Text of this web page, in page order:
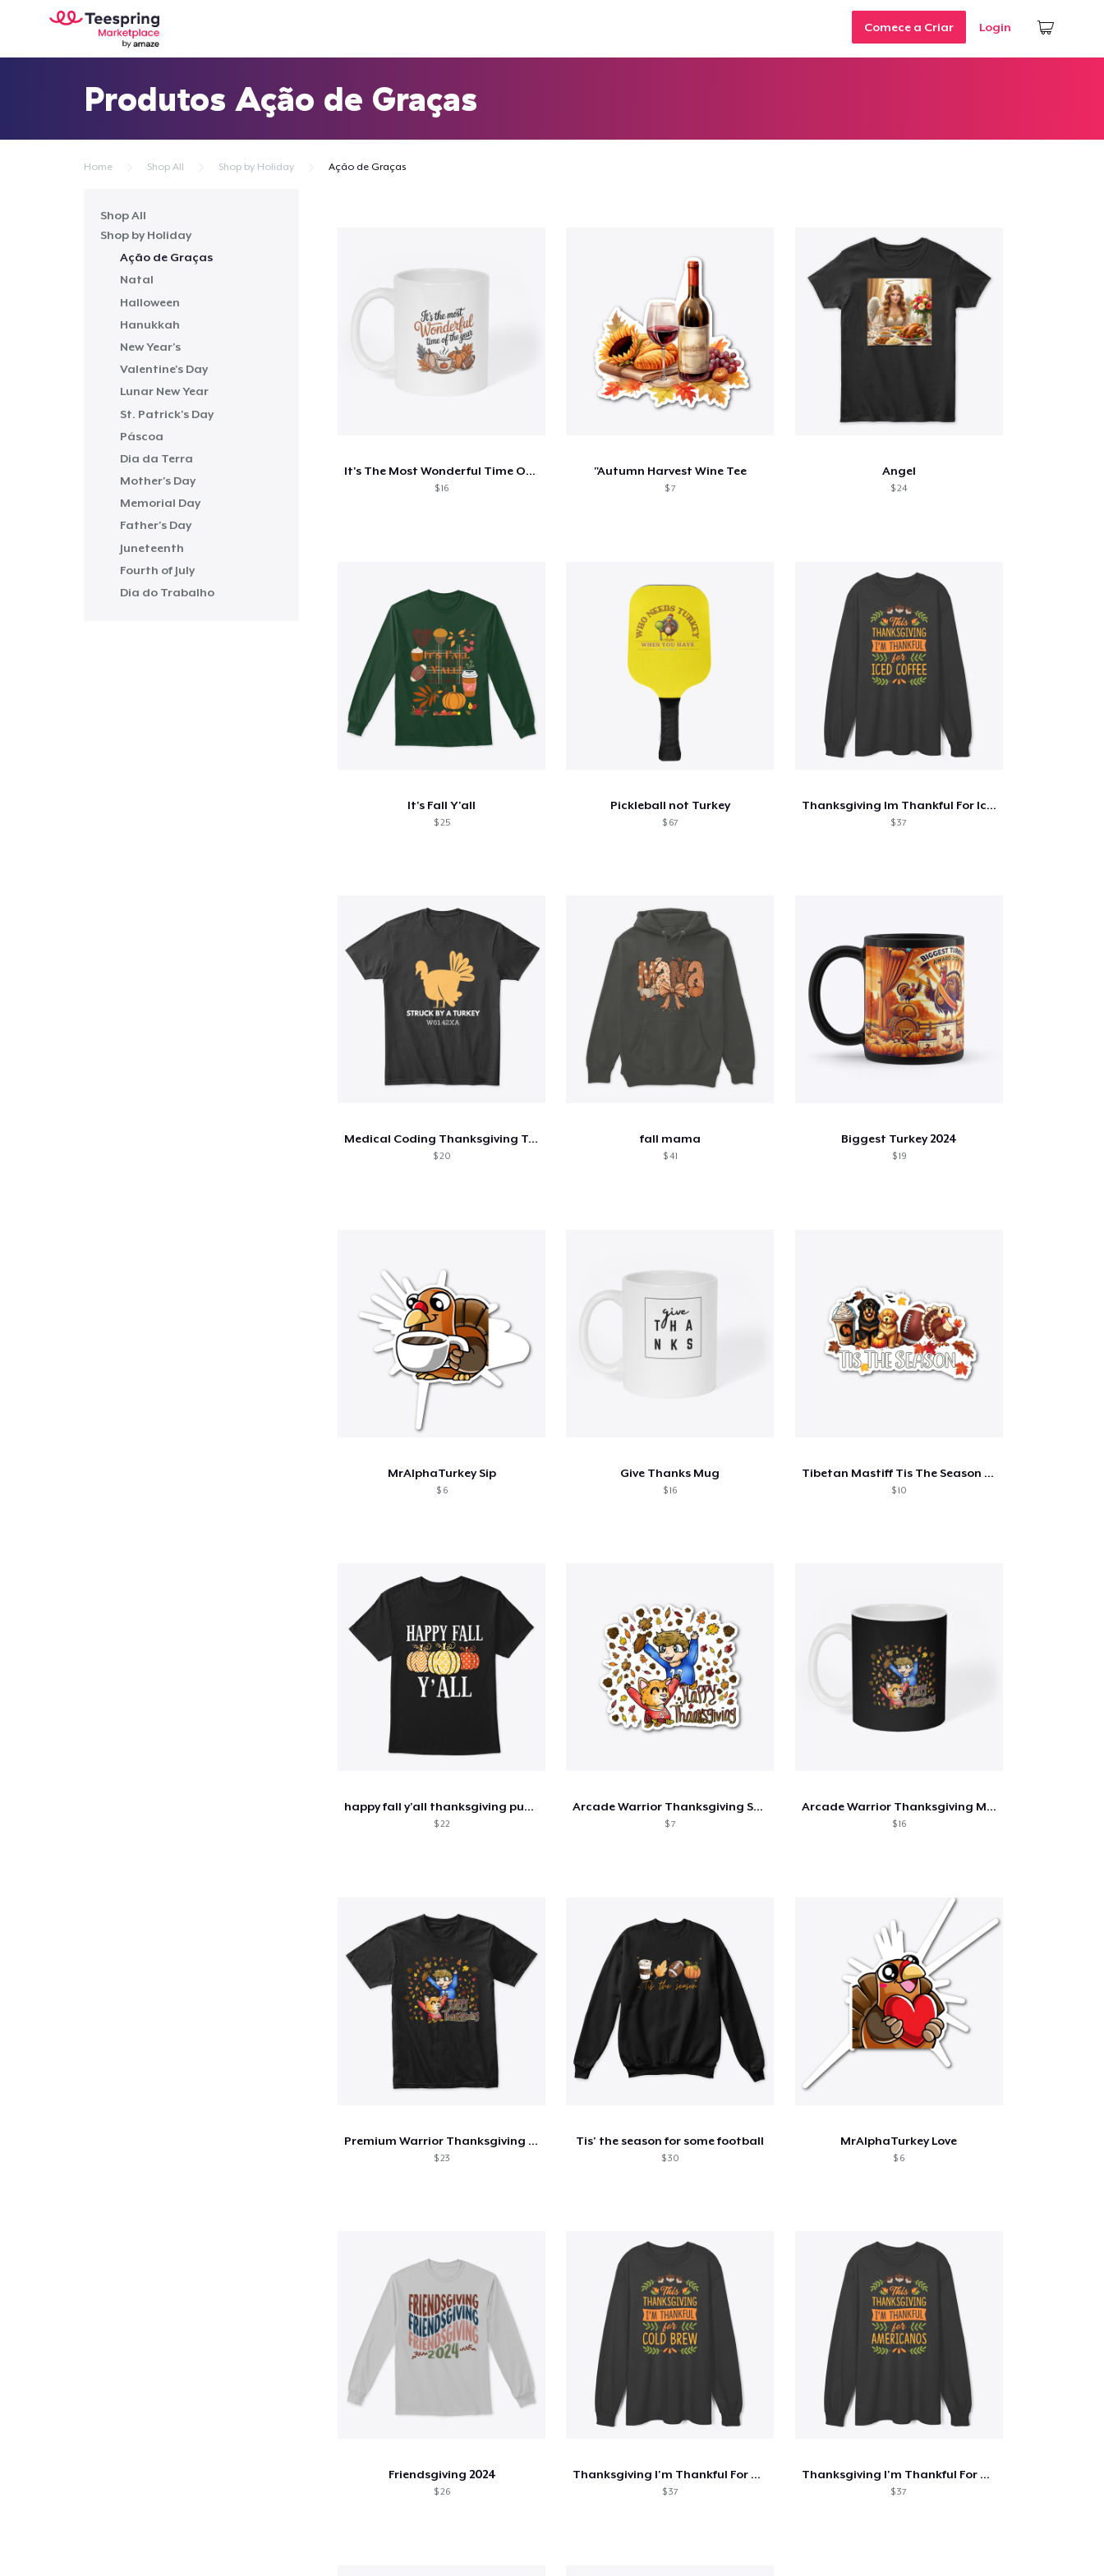
Comece a Criar Login
Produtos Ação de Graças
Home Shop All Shop by Holiday Ação de Graças
Shop All
Shop by Holiday
Ação de Graças
Natal
Halloween
Hanukkah
New Year's
Valentine's Day
Lunar New Year
St. Patrick's Day
Páscoa
Dia da Terra
Mother's Day
Memorial Day
Father's Day
Juneteenth
Fourth of July
Dia do Trabalho
It's The Most Wonderful Time Of The Year
$ 16
"Autumn Harvest Wine Tee
$ 7
Angel
$ 24
It's Fall Y'all
$ 25
Pickleball not Turkey
$ 67
Thanksgiving Im Thankful For Iced Coffee
$ 37
Medical Coding Thanksgiving Tee
$ 20
fall mama
$ 41
Biggest Turkey 2024
$ 19
MrAlphaTurkey Sip
$ 6
Give Thanks Mug
$ 16
Tibetan Mastiff Tis The Season Fall
$ 10
happy fall y'all thanksgiving pumpkin
$ 22
Arcade Warrior Thanksgiving Sticker
$ 7
Arcade Warrior Thanksgiving Mug
$ 16
Premium Warrior Thanksgiving Shirt
$ 23
Tis' the season for some football
$ 30
MrAlphaTurkey Love
$ 6
Friendsgiving 2024
$ 26
Thanksgiving I'm Thankful For Cold Brew
$ 37
Thanksgiving I'm Thankful For Americanos
$ 37